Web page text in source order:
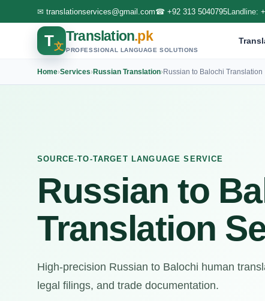
✉ translationservices@gmail.com☎ +92 313 5040795Landline:
T文
Translation.pk
PROFESSIONAL LANGUAGE SOLUTIONS
Home›Services›Russian Translation›Russian to Balochi Translation
SOURCE-TO-TARGET LANGUAGE SERVICE
Russian to
Translation
High-precision Russian to Balochi human
legal filings, and trade documentation.